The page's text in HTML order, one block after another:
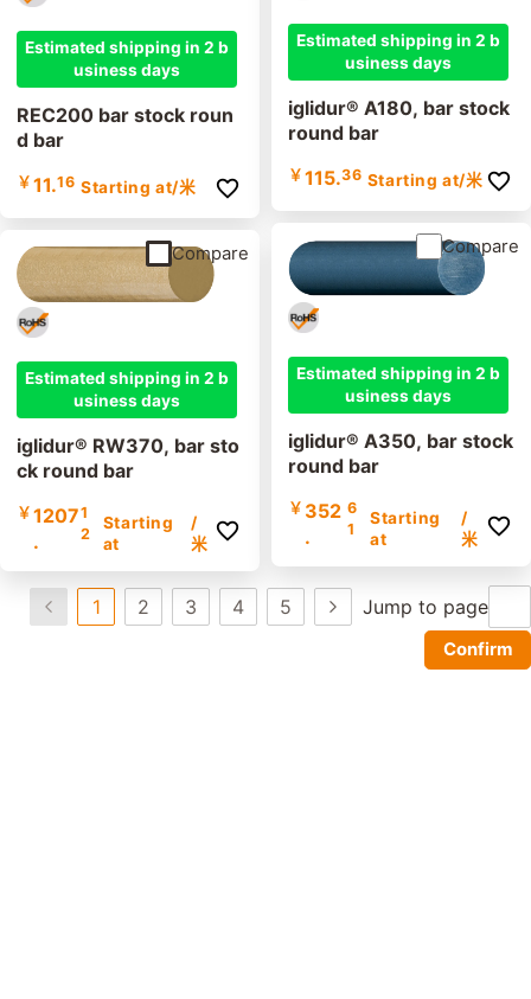
Estimated shipping in 2 b
usiness days
REC200 bar stock roun
d bar
￥ 11.16 Starting at/米
Estimated shipping in 2 b
usiness days
iglidur® RW370, bar sto
ck round bar
￥ 1207
.
1
2
Starting
at
/
米
Compare
Estimated shipping in 2 b
usiness days
iglidur® A180, bar stock
round bar
￥ 115.36 Starting at/米
Estimated shipping in 2 b
usiness days
iglidur® A350, bar stock
round bar
￥ 352
.
6
1
Starting
at
/
米
Compare
1 2 3 4 5 Jump to page
Confirm